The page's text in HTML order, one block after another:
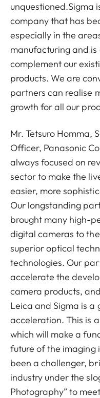
unquestioned.Sigma
company that has
especially in the
manufacturing and
complement our
products. We are
partners can realise
growth for all our
Mr. Tetsuro Homma,
Officer, Panasonic
always focused on
sector to make the
easier, more
Our longstanding
brought many high-
digital cameras to
superior optical
technologies. Our
accelerate the
camera products,
Leica and Sigma is a
acceleration. This is
which will make a
future of the imaging
been a challenger,
industry under the
Photography” to